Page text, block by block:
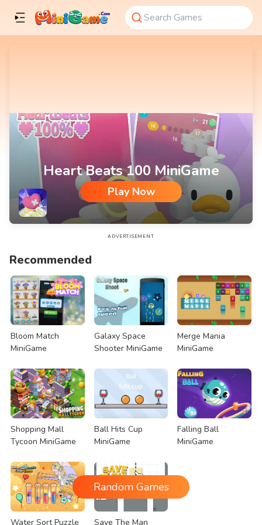
Heart Beats 100 MiniGame
Play Now
Heart Beats 100 MiniGame
ADVERTISEMENT
Recommended
Bloom Match
MiniGame
Galaxy Space
Shooter MiniGame
Merge Mania
MiniGame
Shopping Mall
Tycoon MiniGame
Ball Hits Cup
MiniGame
Falling Ball
MiniGame
Water Sort Puzzle Save The Man
Random Games